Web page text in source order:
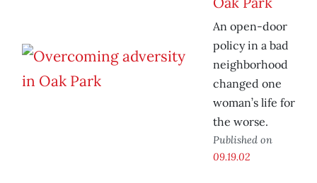
An open-door
policy in a bad
neighborhood
changed one
woman’s life for
the worse.
Published on
09.19.02